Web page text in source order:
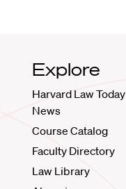
Explore
Harvard Law Today
News
Course Catalog
Faculty Directory
Law Library